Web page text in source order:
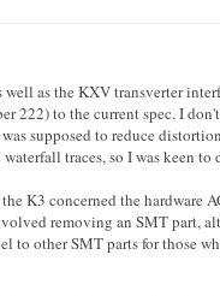
as the KXV transverter
222) to the current spec. I
supposed to reduce
traces, so I was keen
K3 concerned the hardware
removing an SMT part,
to other SMT parts for those